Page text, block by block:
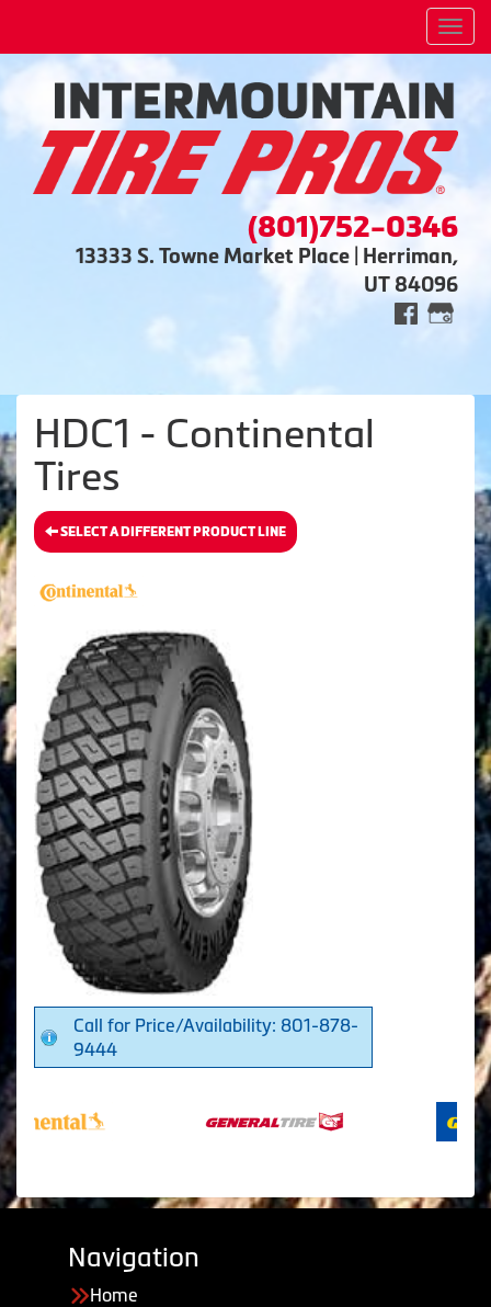
(801)752-0346
13333 S. Towne Market Place | Herriman,
UT 84096
HDC1 - Continental
Tires
SELECT A DIFFERENT PRODUCT LINE
Call for Price/Availability: 801-878-
9444
Navigation
Home